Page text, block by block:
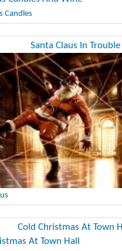
Candles
Santa Claus In Trouble
Cold Christmas At Town